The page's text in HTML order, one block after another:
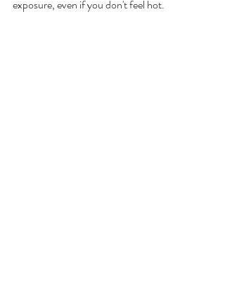
exposure, even if you don't feel hot.